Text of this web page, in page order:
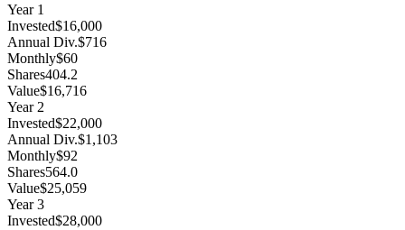
Year 1
Invested$16,000
Annual Div.$716
Monthly$60
Shares404.2
Value$16,716
Year2
Invested$22,000
Annual Div.$1,103
Monthly$92
Shares564.0
Value$25,059
Year3
Invested$28,000